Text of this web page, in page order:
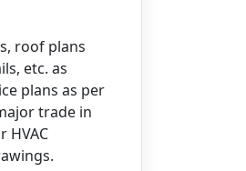
roof plans
etc. as
plans as per
trade in
HVAC